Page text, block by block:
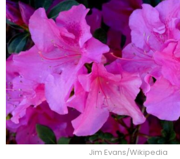
Jim Evans/Wikipedia